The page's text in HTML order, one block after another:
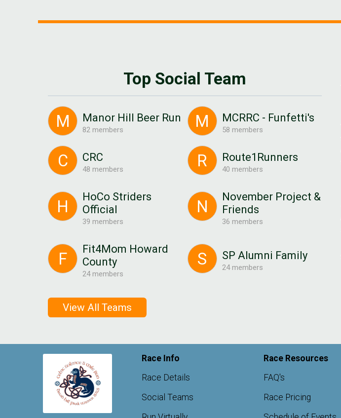
Top Social Team
M Manor Hill Beer Run
82 members M MCRRC - Funfetti's
58 members
C CRC
48 members R Route1Runners
40 members
H
HoCo Striders
Official
39 members
N
November Project &
Friends
36 members
F
Fit4Mom Howard
County
24 members
S SP Alumni Family
24 members
View All Teams
Race Info
Race Details
Social Teams
Race Resources
FAQ's
Race Pricing